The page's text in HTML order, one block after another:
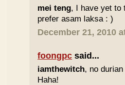
mei teng, I have yet to
prefer asam laksa : )
December 21, 2010
foongpc said...
iamthewitch, no
Haha!